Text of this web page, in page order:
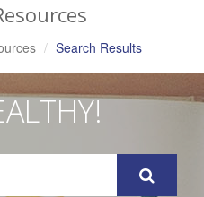
Search Results